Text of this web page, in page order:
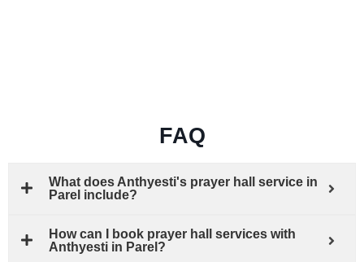
FAQ
What does Anthyesti's prayer hall service in
Parel include?
How can I book prayer hall services with
Anthyesti in Parel?